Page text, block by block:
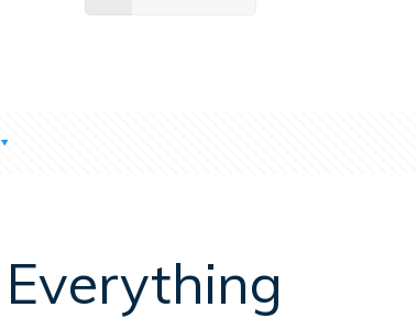
Everything